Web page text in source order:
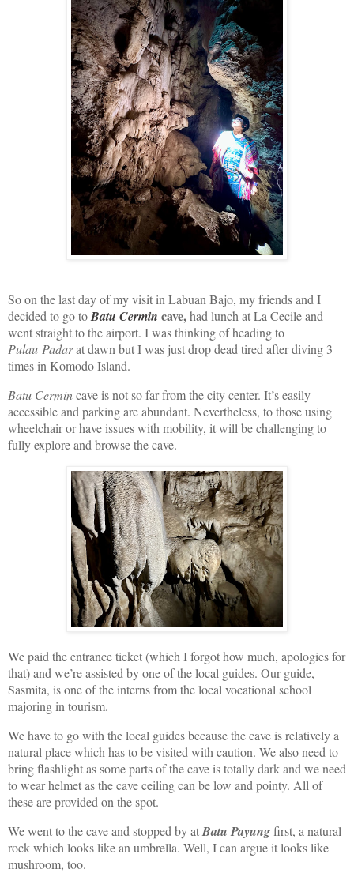
So on the last day of my visit in Labuan Bajo, my friends and I
decided to go toBatu Cermin cave,had lunch at La Cecile and
went straight to the airport. I was thinking of heading to
Pulau Padarat dawn but I was just drop dead tired after diving 3
times in Komodo Island.
Batu Cermincave is not so far from the city center. It’s easily
accessible and parking are abundant. Nevertheless, to those using
wheelchair or have issues with mobility, it will be challenging to
fully explore and browse the cave.
We paid the entrance ticket (which I forgot how much, apologies for
that) and we’re assisted by one of the local guides. Our guide,
Sasmita, is one of the interns from the local vocational school
majoring in tourism.
We have to go with the local guides because the cave is relatively a
natural place which has to be visited with caution. We also need to
bring flashlight as some parts of the cave is totally dark and we need
to wear helmet as the cave ceiling can be low and pointy. All of
these are provided on the spot.
We went to the cave and stopped by atBatu Payungfirst, a natural
rock which looks like an umbrella. Well, I can argue it looks like
mushroom, too.